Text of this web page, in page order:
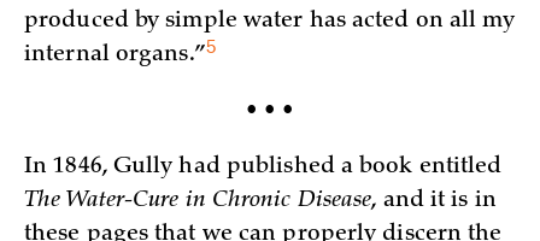
produced by simple water has acted on all my
internal organs.”5
• • •
In 1846, Gully had published a book entitled
The Water-Cure in Chronic Disease, and it is in
these pages that we can properly discern the